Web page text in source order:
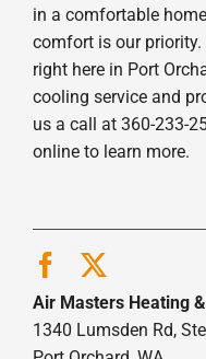
in a comfortable
comfort is our
right here in Port
cooling service and
us a call at 360-233-
online to learn more.
Air Masters Heating
1340 Lumsden Rd,